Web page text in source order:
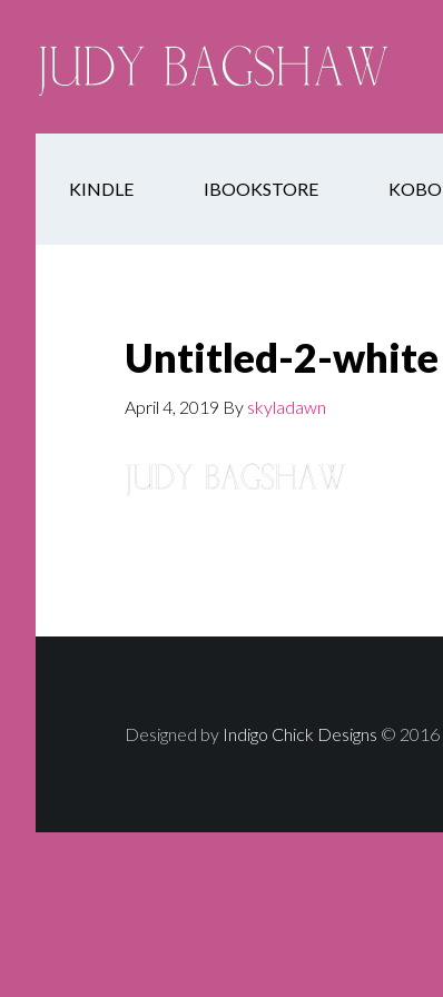
KINDLE IBOOKSTORE KOBO
Untitled-2-white
April 4, 2019 By skyladawn
Designed by Indigo Chick Designs © 2016